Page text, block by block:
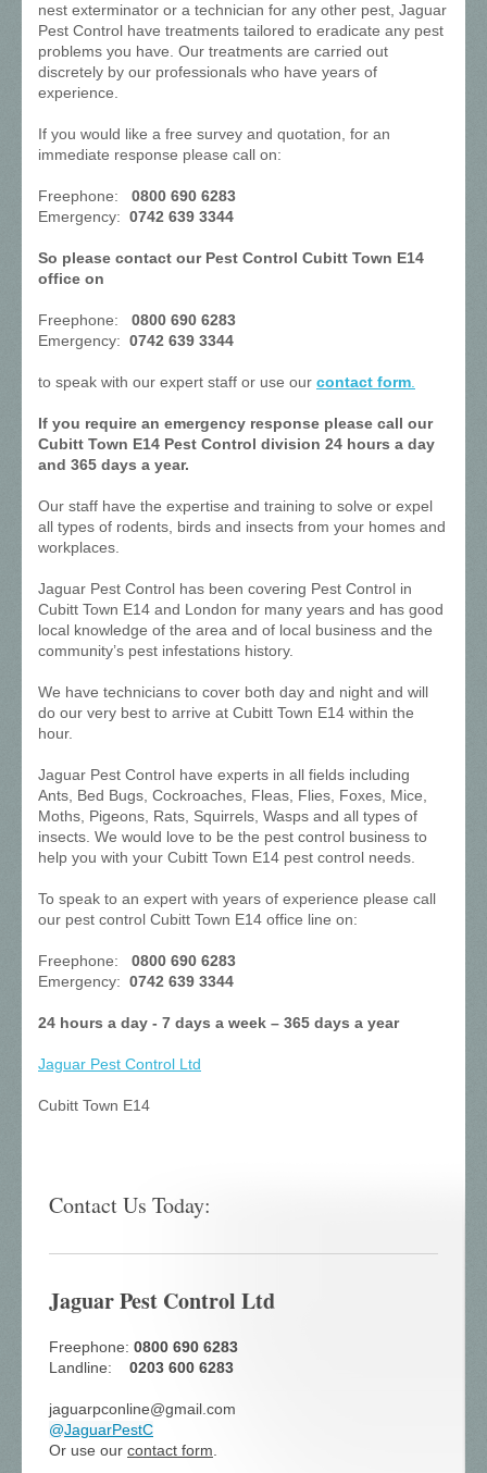
nest exterminator or a technician for any other pest, Jaguar
Pest Control have treatments tailored to eradicate any pest
problems you have. Our treatments are carried out
discretely by our professionals who have years of
experience.
If you would like a free survey and quotation, for an
immediate response please call on:
Freephone: 0800 690 6283
Emergency: 0742 639 3344
So please contact our Pest Control Cubitt Town E14
office on
Freephone: 0800 690 6283
Emergency: 0742 639 3344
to speak with our expert staff or use our contact form.
If you require an emergency response please call our
Cubitt Town E14 Pest Control division 24 hours a day
and 365 days a year.
Our staff have the expertise and training to solve or expel
all types of rodents, birds and insects from your homes and
workplaces.
Jaguar Pest Control has been covering Pest Control in
Cubitt Town E14 and London for many years and has good
local knowledge of the area and of local business and the
community’s pest infestations history.
We have technicians to cover both day and night and will
do our very best to arrive at Cubitt Town E14 within the
hour.
Jaguar Pest Control have experts in all fields including
Ants, Bed Bugs, Cockroaches, Fleas, Flies, Foxes, Mice,
Moths, Pigeons, Rats, Squirrels, Wasps and all types of
insects. We would love to be the pest control business to
help you with your Cubitt Town E14 pest control needs.
To speak to an expert with years of experience please call
our pest control Cubitt Town E14 office line on:
Freephone: 0800 690 6283
Emergency: 0742 639 3344
24 hours a day - 7 days a week – 365 days a year
Jaguar Pest Control Ltd
Cubitt Town E14
Contact Us Today:
Jaguar Pest Control Ltd
Freephone: 0800 690 6283
Landline: 0203 600 6283
jaguarpconline@gmail.com
@JaguarPestC
Or use our contact form.